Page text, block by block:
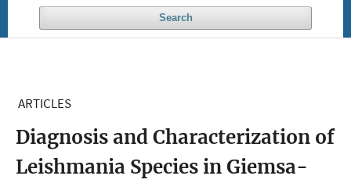
Search
ARTICLES
Diagnosis and Characterization of
Leishmania Species in Giemsa-